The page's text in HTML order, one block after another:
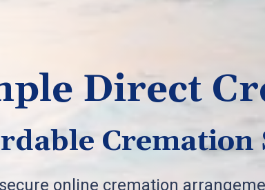
Direct
Cremation
online cremation